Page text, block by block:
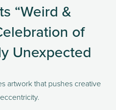
“Weird &
of
Unexpected
artwork that pushes creative